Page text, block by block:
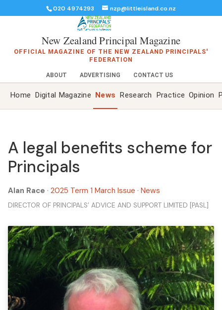
020 4974293 nzp@littleisland.co.nz
New Zealand Principal Magazine
OFFICIAL MAGAZINE OF THE NEW ZEALAND PRINCIPALS'
FEDERATION
ABOUT ADVERTISING CONTACT US
Home Digital Magazine News Research Practice Opinion
A legal benefits scheme for
Principals
Alan Race · 2025 Term 1 March Issue · News
DIRECTOR OF PRINCIPALS’ ADVICE AND SUPPORT LIMITED [PASL]